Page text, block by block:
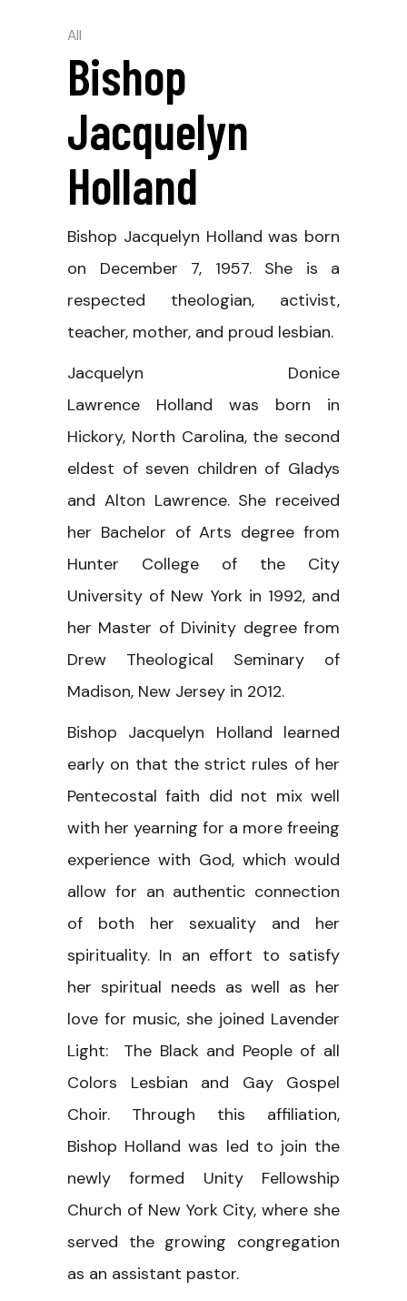
All
Bishop
Jacquelyn
Holland
Bishop Jacquelyn Holland was born
on December 7, 1957. She is a
respected theologian, activist,
teacher, mother, and proud lesbian.
Jacquelyn Donice
Lawrence Holland was born in
Hickory, North Carolina, the second
eldest of seven children of Gladys
and Alton Lawrence. She received
her Bachelor of Arts degree from
Hunter College of the City
University of New York in 1992, and
her Master of Divinity degree from
Drew Theological Seminary of
Madison, New Jersey in 2012.
Bishop Jacquelyn Holland learned
early on that the strict rules of her
Pentecostal faith did not mix well
with her yearning for a more freeing
experience with God, which would
allow for an authentic connection
of both her sexuality and her
spirituality. In an effort to satisfy
her spiritual needs as well as her
love for music, she joined Lavender
Light: The Black and People of all
Colors Lesbian and Gay Gospel
Choir. Through this affiliation,
Bishop Holland was led to join the
newly formed Unity Fellowship
Church of New York City, where she
served the growing congregation
as an assistant pastor.